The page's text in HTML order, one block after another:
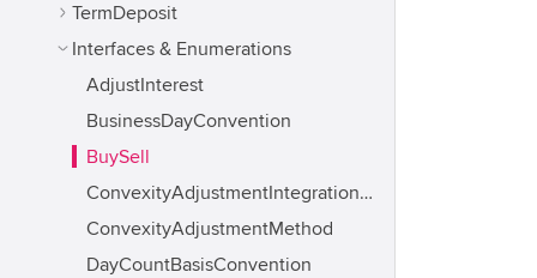
TermDeposit
Interfaces & Enumerations
AdjustInterest
BusinessDayConvention
BuySell
ConvexityAdjustmentIntegrationMethod
ConvexityAdjustmentMethod
DayCountBasisConvention